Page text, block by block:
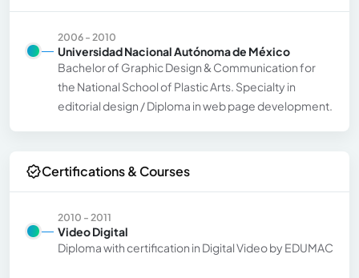
2006 - 2010
Universidad Nacional Autónoma de México
Bachelor of Graphic Design & Communication for
the National School of Plastic Arts. Specialty in
editorial design / Diploma in web page development.
Certifications & Courses
2010 - 2011
Video Digital
Diploma with certification in Digital Video by EDUMAC